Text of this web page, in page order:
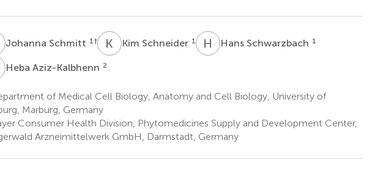
Johanna Schmitt 1 † K SKim Schneider 1 H SHans Schwarzbach 1
AHeba Aziz-Kalbhenn 2
of Medical Cell Biology, Anatomy and Cell Biology, University of
Marburg, Germany
Consumer Health Division, Phytomedicines Supply and Development Center,
Arzneimittelwerk GmbH, Darmstadt, Germany